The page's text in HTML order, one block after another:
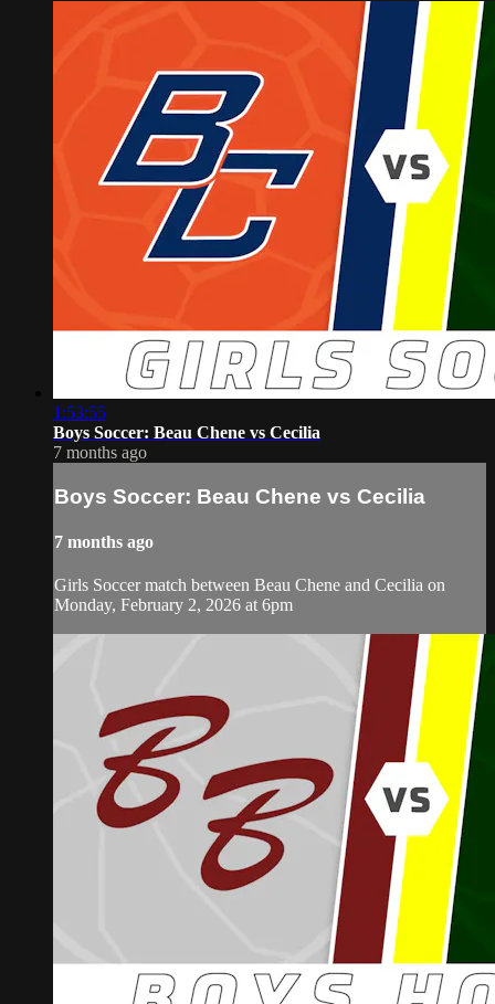
1:53:55
Boys Soccer: Beau Chene vs Cecilia
7 months ago
Boys Soccer: Beau Chene vs Cecilia
7 months ago
Girls Soccer match between Beau Chene and Cecilia on
Monday, February 2, 2026 at 6pm